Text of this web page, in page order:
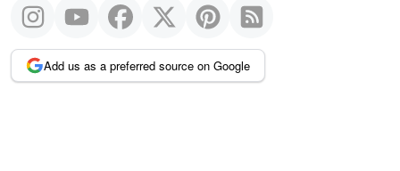
Add us as a preferred source on Google